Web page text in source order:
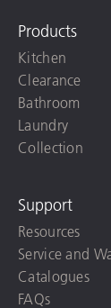
Products
Kitchen
Clearance
Bathroom
Laundry
Collection
Support
Resources
Service and
Catalogues
FAQs